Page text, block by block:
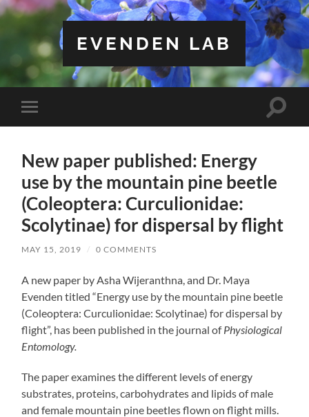
EVENDEN LAB
Toggle
mobile
Toggle
New paper published: Energy
use by the mountain pine beetle
(Coleoptera: Curculionidae:
Scolytinae) for dispersal by flight
MAY 15, 2019 / 0 COMMENTS
A new paper by Asha Wijeranthna, and Dr. Maya
Evenden titled “Energy use by the mountain pine beetle
(Coleoptera: Curculionidae: Scolytinae) for dispersal by
flight”, has been published in the journal ofPhysiological
Entomology.
The paper examines the different levels of energy
substrates, proteins, carbohydrates and lipids of male
and female mountain pine beetles flown on flight mills.